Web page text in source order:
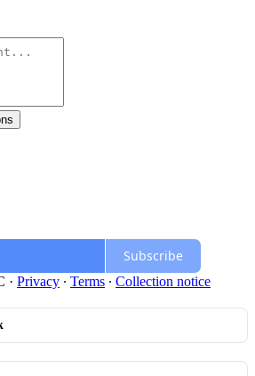
Subscribe
· Privacy ∙ Terms ∙ Collection notice